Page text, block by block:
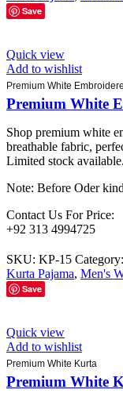
Save
Quick view
Add to wishlist
Premium White
Premium White
Shop premium white
breathable fabric,
Limited stock available.
Note: Before Oder
Contact Us For Price:
+92 313 4994725
SKU: KP-15 Category:
Kurta Pajama, Men's
Save
Quick view
Add to wishlist
Premium White Kurta
Premium White